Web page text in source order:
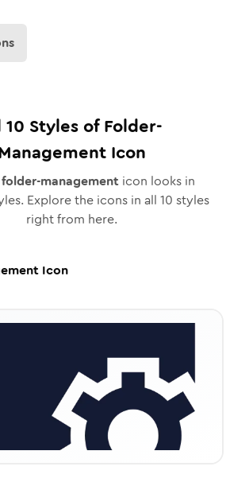
10 Styles ofFolder-
Icon
folder-management icon looks in
Explore the icons in all 10 styles
right from here.
Icon